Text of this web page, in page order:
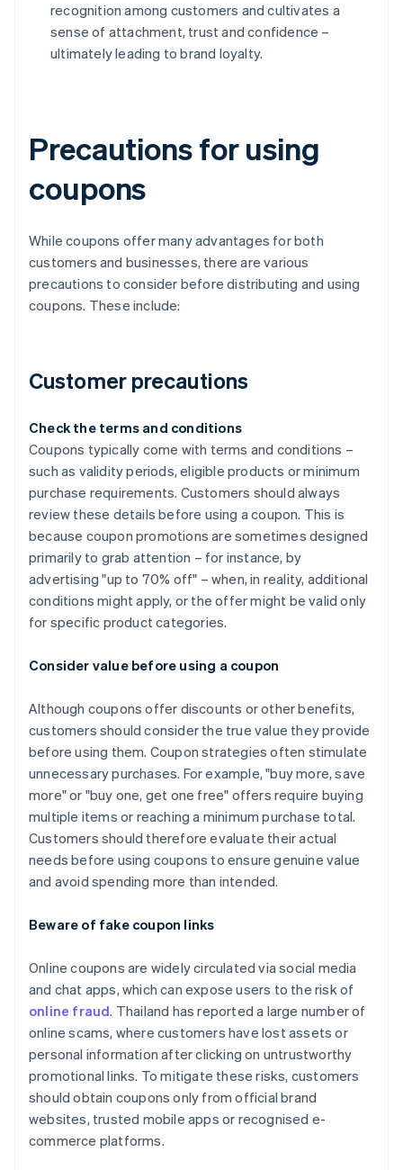
recognition among customers and cultivates a
sense of attachment, trust and confidence –
ultimately leading to brand loyalty.
Precautions for using
coupons
While coupons offer many advantages for both
customers and businesses, there are various
precautions to consider before distributing and using
coupons. These include:
Customer precautions
Check the terms and conditions
Coupons typically come with terms and conditions –
such as validity periods, eligible products or minimum
purchase requirements. Customers should always
review these details before using a coupon. This is
because coupon promotions are sometimes designed
primarily to grab attention – for instance, by
advertising "up to 70% off" – when, in reality, additional
conditions might apply, or the offer might be valid only
for specific product categories.
Consider value before using a coupon
Although coupons offer discounts or other benefits,
customers should consider the true value they provide
before using them. Coupon strategies often stimulate
unnecessary purchases. For example, "buy more, save
more" or "buy one, get one free" offers require buying
multiple items or reaching a minimum purchase total.
Customers should therefore evaluate their actual
needs before using coupons to ensure genuine value
and avoid spending more than intended.
Beware of fake coupon links
Online coupons are widely circulated via social media
and chat apps, which can expose users to the risk of
online fraud. Thailand has reported a large number of
online scams, where customers have lost assets or
personal information after clicking on untrustworthy
promotional links. To mitigate these risks, customers
should obtain coupons only from official brand
websites, trusted mobile apps or recognised e-
commerce platforms.